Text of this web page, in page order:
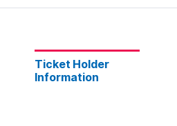
Ticket Holder
Information